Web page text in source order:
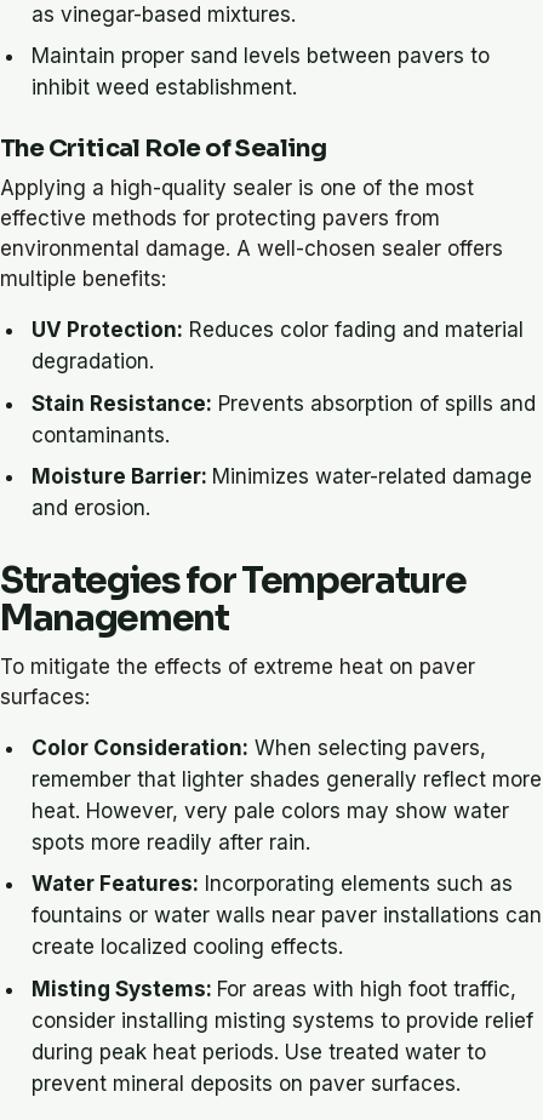
as vinegar-based mixtures.
Maintain proper sand levels between pavers to
inhibit weed establishment.
The Critical Role of Sealing
Applying a high-quality sealer is one of the most
effective methods for protecting pavers from
environmental damage. A well-chosen sealer offers
multiple benefits:
UV Protection: Reduces color fading and material
degradation.
Stain Resistance: Prevents absorption of spills and
contaminants.
Moisture Barrier: Minimizes water-related damage
and erosion.
Strategies for Temperature
Management
To mitigate the effects of extreme heat on paver
surfaces:
Color Consideration: When selecting pavers,
remember that lighter shades generally reflect more
heat. However, very pale colors may show water
spots more readily after rain.
Water Features: Incorporating elements such as
fountains or water walls near paver installations can
create localized cooling effects.
Misting Systems: For areas with high foot traffic,
consider installing misting systems to provide relief
during peak heat periods. Use treated water to
prevent mineral deposits on paver surfaces.